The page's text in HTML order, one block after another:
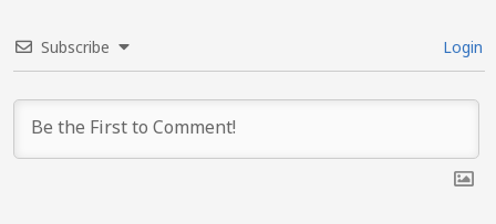
Subscribe Login